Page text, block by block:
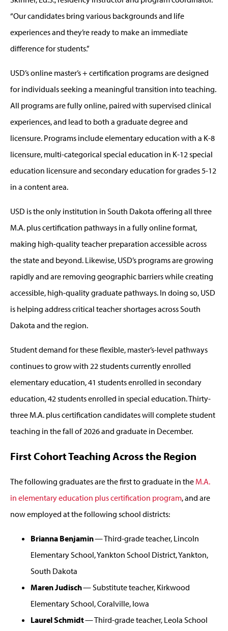
“Our candidates bring various backgrounds and life
experiences and they’re ready to make an immediate
difference for students.”
USD’s online master’s + certification programs are designed
for individuals seeking a meaningful transition into teaching.
All programs are fully online, paired with supervised clinical
experiences, and lead to both a graduate degree and
licensure. Programs include elementary education with a K-8
licensure, multi-categorical special education in K-12 special
education licensure and secondary education for grades 5-12
in a content area.
USD is the only institution in South Dakota offering all three
M.A. plus certification pathways in a fully online format,
making high-quality teacher preparation accessible across
the state and beyond. Likewise, USD’s programs are growing
rapidly and are removing geographic barriers while creating
accessible, high-quality graduate pathways. In doing so, USD
is helping address critical teacher shortages across South
Dakota and the region.
Student demand for these flexible, master’s-level pathways
continues to grow with 22 students currently enrolled
elementary education, 41 students enrolled in secondary
education, 42 students enrolled in special education. Thirty-
three M.A. plus certification candidates will complete student
teaching in the fall of 2026 and graduate in December.
First Cohort Teaching Across the Region
The following graduates are the first to graduate in the M.A.
in elementary education plus certification program, and are
now employed at the following school districts:
Brianna Benjamin— Third-grade teacher, Lincoln
Elementary School, Yankton School District, Yankton,
South Dakota
Maren Judisch— Substitute teacher, Kirkwood
Elementary School, Coralville, Iowa
Laurel Schmidt— Third-grade teacher, Leola School